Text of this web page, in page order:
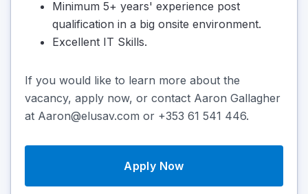
Minimum 5+ years' experience post
qualification in a big onsite environment.
Excellent IT Skills.
If you would like to learn more about the
vacancy, apply now, or contact Aaron Gallagher
at Aaron@elusav.com or +353 61 541 446.
Apply Now